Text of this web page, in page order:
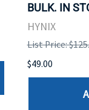
BULK. IN
HYNIX
List Price:
$49.00